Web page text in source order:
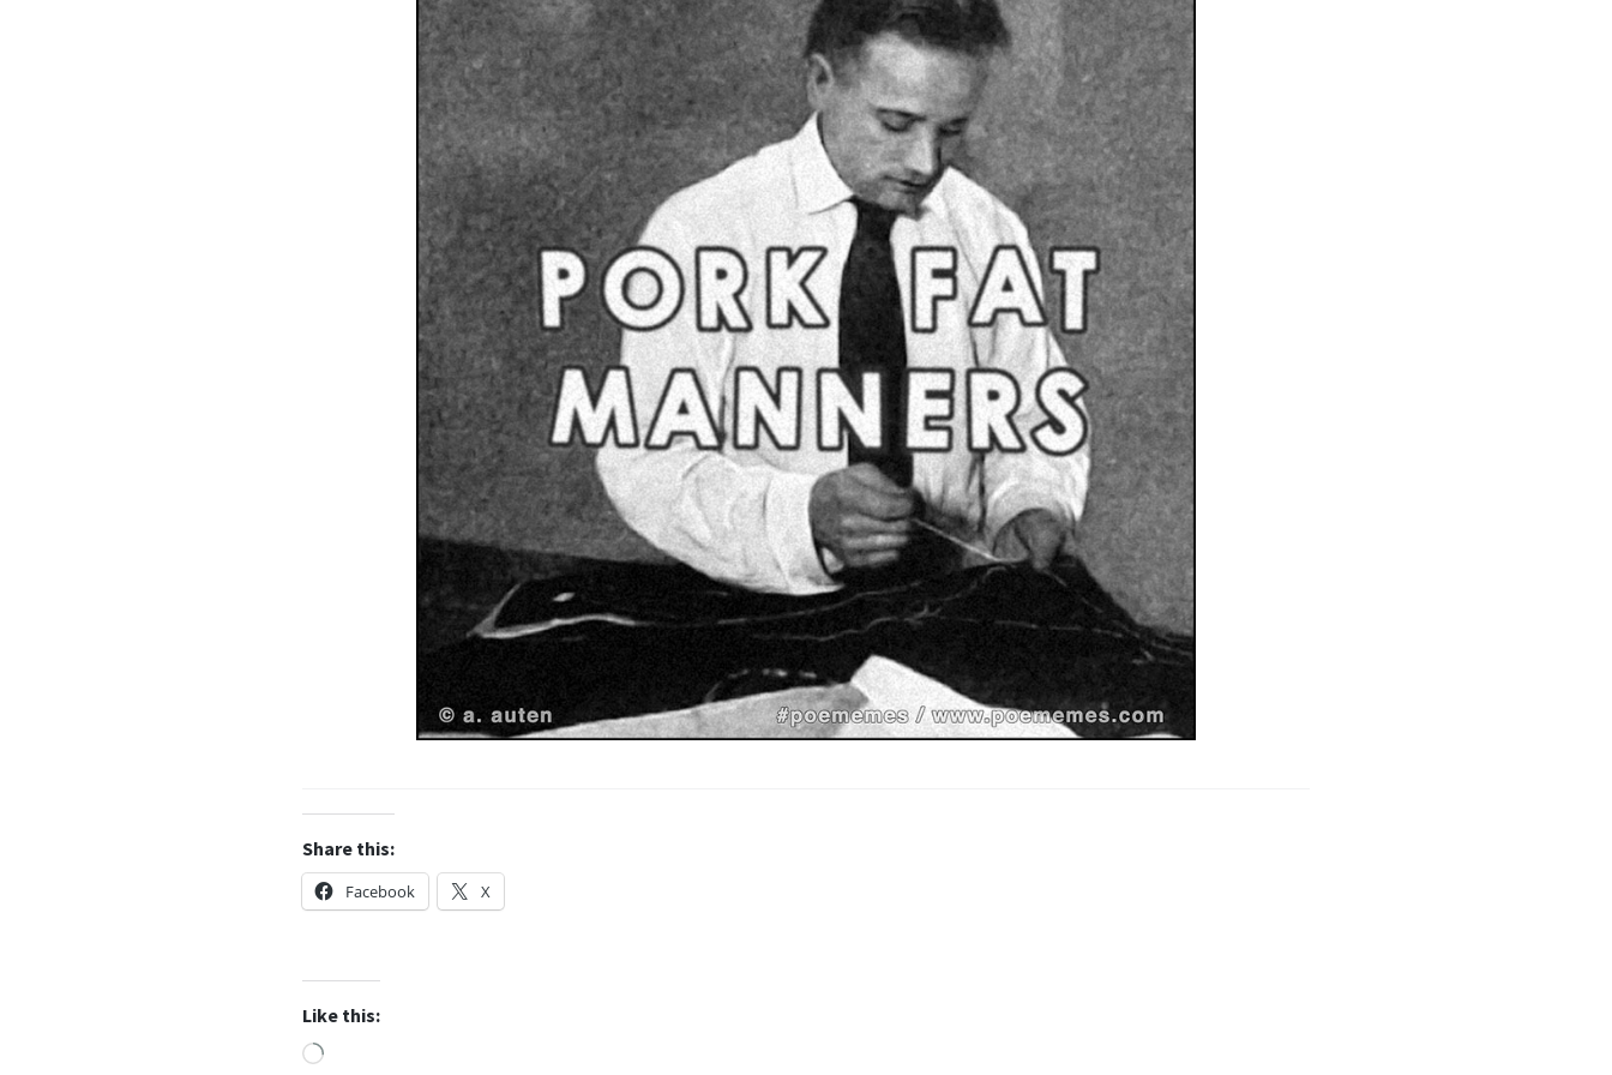
Share this:
Facebook X
Like this:
Loading…